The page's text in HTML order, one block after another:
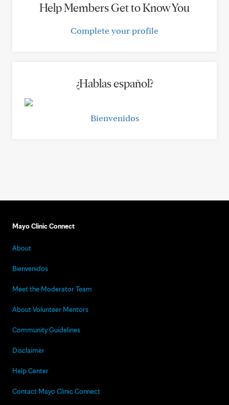
Help Members Get to Know You
Complete your profile
¿Hablas español?
Bienvenidos
Mayo Clinic Connect
About
Bienvenidos
Meet the Moderator Team
About Volunteer Mentors
Community Guidelines
Disclaimer
Help Center
Contact Mayo Clinic Connect